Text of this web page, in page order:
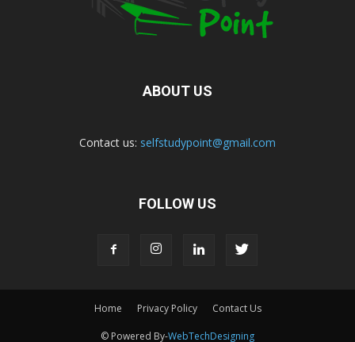
ABOUT US
Contact us: selfstudypoint@gmail.com
FOLLOW US
Home Privacy Policy Contact Us
© Powered By-WebTechDesigning